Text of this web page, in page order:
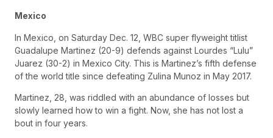
Mexico
In Mexico, on Saturday Dec. 12, WBC super flyweight titlist
Guadalupe Martinez (20-9) defends against Lourdes “Lulu”
Juarez (30-2) in Mexico City. This is Martinez’s fifth defense
of the world title since defeating Zulina Munoz in May 2017.
Martinez, 28, was riddled with an abundance of losses but
slowly learned how to win a fight. Now, she has not lost a
bout in four years.